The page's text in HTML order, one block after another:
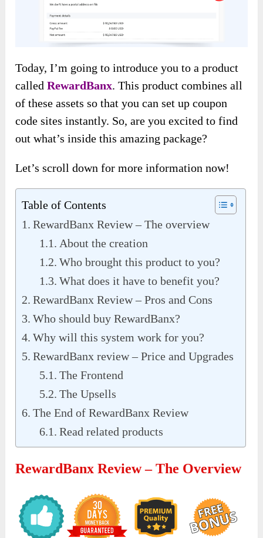
Today, I’m going to introduce you to a product
calledRewardBanx. This product combines all
of these assets so that you can set up coupon
code sites instantly. So, are you excited to find
out what’s inside this amazing package?
Let’s scroll down for more information now!
Table of Contents
RewardBanx Review – The overview
About the creation
Who brought this product to you?
What does it have to benefit you?
RewardBanx Review – Pros and Cons
Who should buy RewardBanx?
Why will this system work for you?
RewardBanx review – Price and Upgrades
The Frontend
The Upsells
The End of RewardBanx Review
Read related products
RewardBanx Review – The Overview